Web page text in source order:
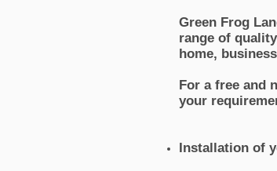
Green Frog
range of
home,
For a free and
your
Installation of